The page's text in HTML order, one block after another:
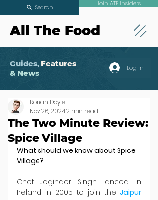
All The Food
Join ATF Insiders
Search
Guides, Features
& News
Log In
The Two Minute Review:
Spice Village
Ronan Doyle
Nov 26, 20242 min read
What should we know about Spice
Village?
Chef Joginder Singh landed in
Ireland in 2005 to join the Jaipur